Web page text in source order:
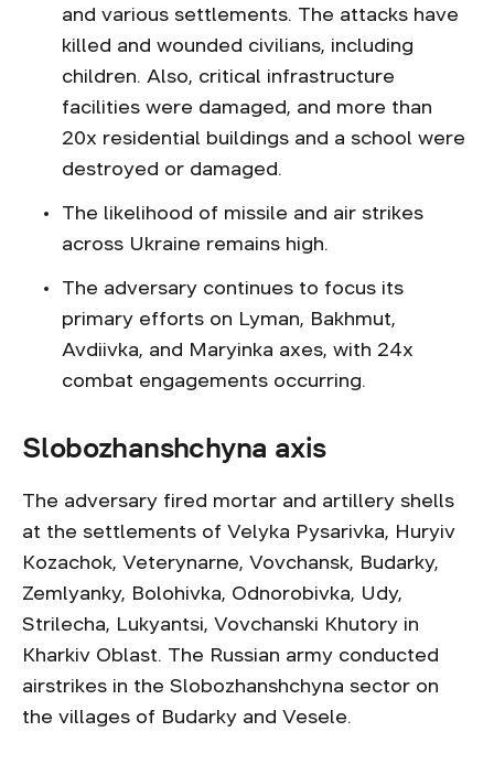
and various settlements. The attacks have
killed and wounded civilians, including
children. Also, critical infrastructure
facilities were damaged, and more than
20x residential buildings and a school were
destroyed or damaged.
The likelihood of missile and air strikes
across Ukraine remains high.
The adversary continues to focus its
primary efforts on Lyman, Bakhmut,
Avdiivka, and Maryinka axes, with 24x
combat engagements occurring.
Slobozhanshchyna axis
The adversary fired mortar and artillery shells
at the settlements of Velyka Pysarivka, Huryiv
Kozachok, Veterynarne, Vovchansk, Budarky,
Zemlyanky, Bolohivka, Odnorobivka, Udy,
Strilecha, Lukyantsi, Vovchanski Khutory in
Kharkiv Oblast. The Russian army conducted
airstrikes in the Slobozhanshchyna sector on
the villages of Budarky and Vesele.